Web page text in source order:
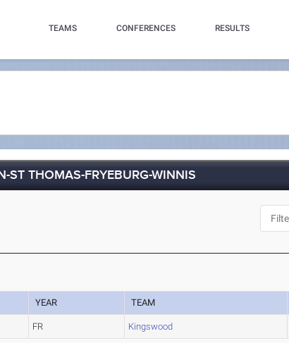
TEAMS CONFERENCES RESULTS
ST THOMAS-FRYEBURG-WINNIS
YEAR TEAM
FR Kingswood